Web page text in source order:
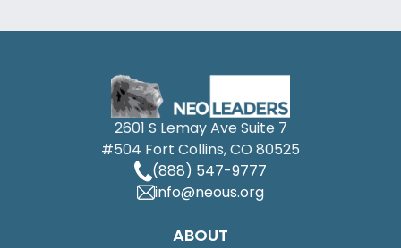
2601 S Lemay Ave Suite 7
#504 Fort Collins, CO 80525
(888) 547-9777
info@neous.org
ABOUT